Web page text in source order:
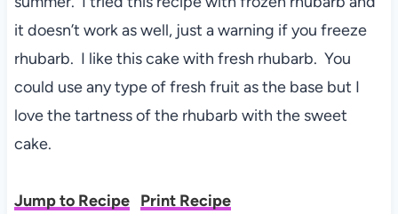
o
o
k
it doesn’t work as well, just a warning if you freeze
rhubarb. I like this cake with fresh rhubarb. You
could use any type of fresh fruit as the base but I
love the tartness of the rhubarb with the sweet
cake.
Jump to Recipe Print Recipe